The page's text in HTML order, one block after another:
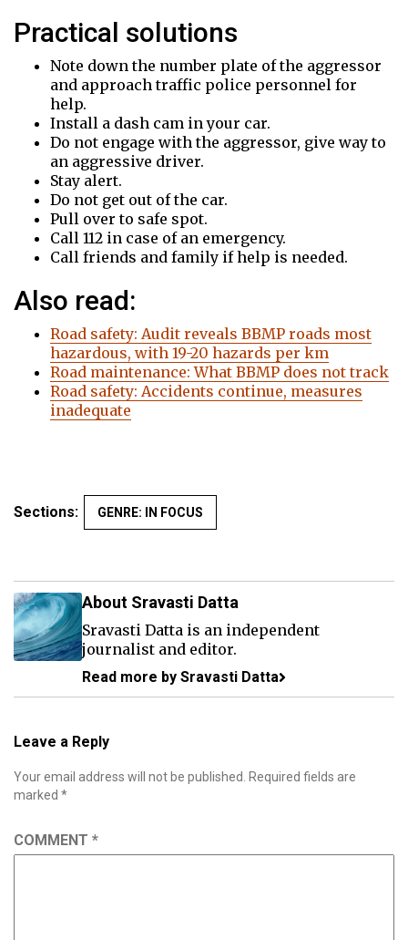
Practical solutions
Note down the number plate of the aggressor
and approach traffic police personnel for
help.
Install a dash cam in your car.
Do not engage with the aggressor, give way to
an aggressive driver.
Stay alert.
Do not get out of the car.
Pull over to safe spot.
Call 112 in case of an emergency.
Call friends and family if help is needed.
Also read:
Road safety: Audit reveals BBMP roads most
hazardous, with 19-20 hazards per km
Road maintenance: What BBMP does not track
Road safety: Accidents continue, measures
inadequate
Sections: GENRE: IN FOCUS
About Sravasti Datta
Sravasti Datta is an independent
journalist and editor.
Read more by Sravasti Datta
Leave a Reply
Your email address will not be published.
Required fields are
marked *
COMMENT *